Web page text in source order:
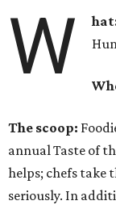
W
The scoop:
annual Taste of
helps; chefs take
seriously. In